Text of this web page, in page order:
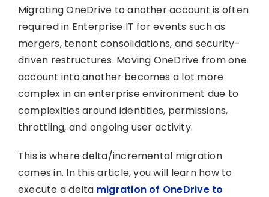
Migrating OneDrive to another account is often
required in Enterprise IT for events such as
mergers, tenant consolidations, and security-
driven restructures. Moving OneDrive from one
account into another becomes a lot more
complex in an enterprise environment due to
complexities around identities, permissions,
throttling, and ongoing user activity.
This is where delta/incremental migration
comes in. In this article, you will learn how to
execute a delta migration of OneDrive to